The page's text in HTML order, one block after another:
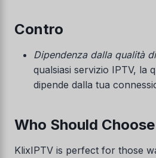
Contro
Dipendenza dalla qualità
qualsiasi servizio IPTV, la
dipende dalla tua
Who Should
KlixIPTV is perfect for those